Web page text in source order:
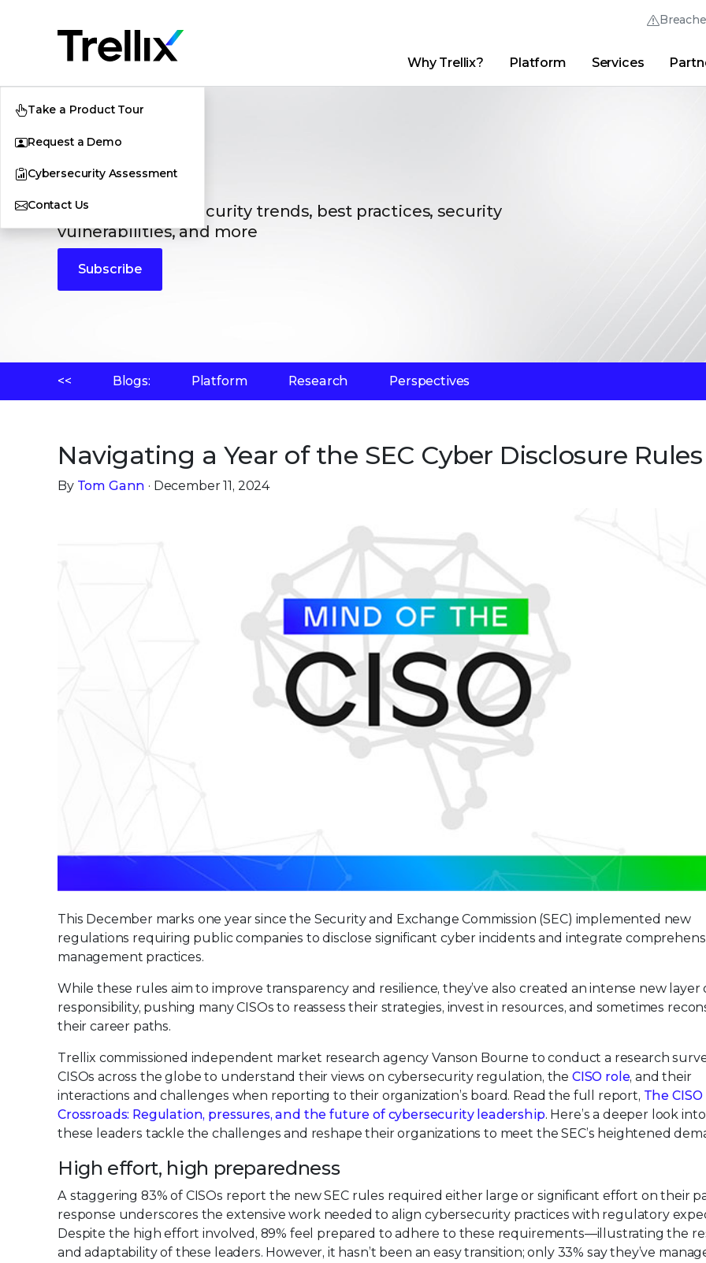
Thrive Community
English (English)
Français (French)
Why Trellix? Platform Services
Take a Product Tour
Request a Demo
Cybersecurity Assessment
Contact Us
Blogs
The latest cybersecurity trends, best practices, security
vulnerabilities, and more
Subscribe
<< Blogs: Platform Research Perspectives
Navigating a Year of the SEC Cyber Disclosure Rules
By Tom Gann · December 11, 2024
This December marks one year since the Security and Exchange Commission (SEC) implemented new
regulations requiring public companies to disclose significant cyber incidents and integrate
management practices.
While these rules aim to improve transparency and resilience, they’ve also created an intense new layer
responsibility, pushing many CISOs to reassess their strategies, invest in resources, and sometimes
their career paths.
Trellix commissioned independent market research agency Vanson Bourne to conduct a research
CISOs across the globe to understand their views on cybersecurity regulation, the CISO role, and their
interactions and challenges when reporting to their organization’s board. Read the full report, The CISO
Crossroads: Regulation, pressures, and the future of cybersecurity leadership. Here’s a deeper look
these leaders tackle the challenges and reshape their organizations to meet the SEC’s heightened
High effort, high preparedness
A staggering 83% of CISOs report the new SEC rules required either large or significant effort on their
response underscores the extensive work needed to align cybersecurity practices with regulatory
Despite the high effort involved, 89% feel prepared to adhere to these requirements—illustrating the
and adaptability of these leaders. However, it hasn’t been an easy transition; only 33% say they’ve